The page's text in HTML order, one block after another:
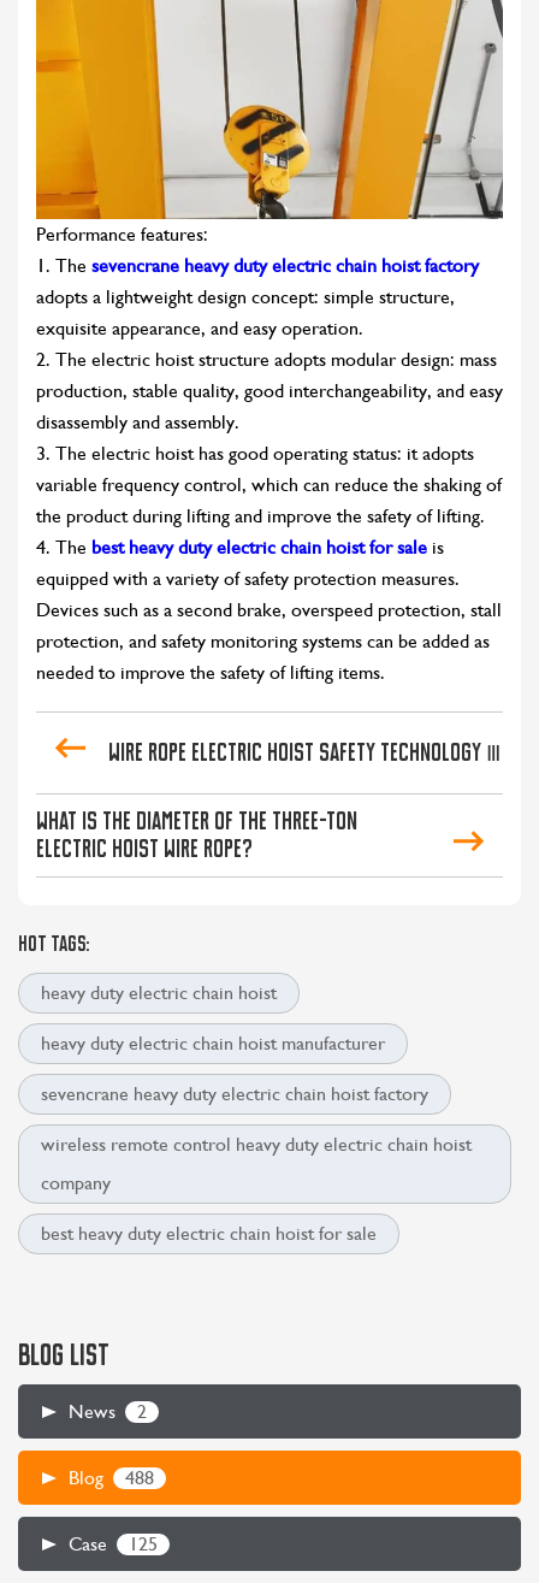
Performance features:
1. The sevencrane heavy duty electric chain hoist factory
adopts a lightweight design concept: simple structure,
exquisite appearance, and easy operation.
2. The electric hoist structure adopts modular design: mass
production, stable quality, good interchangeability, and easy
disassembly and assembly.
3. The electric hoist has good operating status: it adopts
variable frequency control, which can reduce the shaking of
the product during lifting and improve the safety of lifting.
4. The best heavy duty electric chain hoist for sale is
equipped with a variety of safety protection measures.
Devices such as a second brake, overspeed protection, stall
protection, and safety monitoring systems can be added as
needed to improve the safety of lifting items.
Wire rope electric hoist safety technology Ⅲ
What is the diameter of the three-ton
electric hoist wire rope?
HOT TAGS:
heavy duty electric chain hoist
heavy duty electric chain hoist manufacturer
sevencrane heavy duty electric chain hoist factory
wireless remote control heavy duty electric chain hoist
company
best heavy duty electric chain hoist for sale
BLOG LIST
News 2
Blog 488
Case 125